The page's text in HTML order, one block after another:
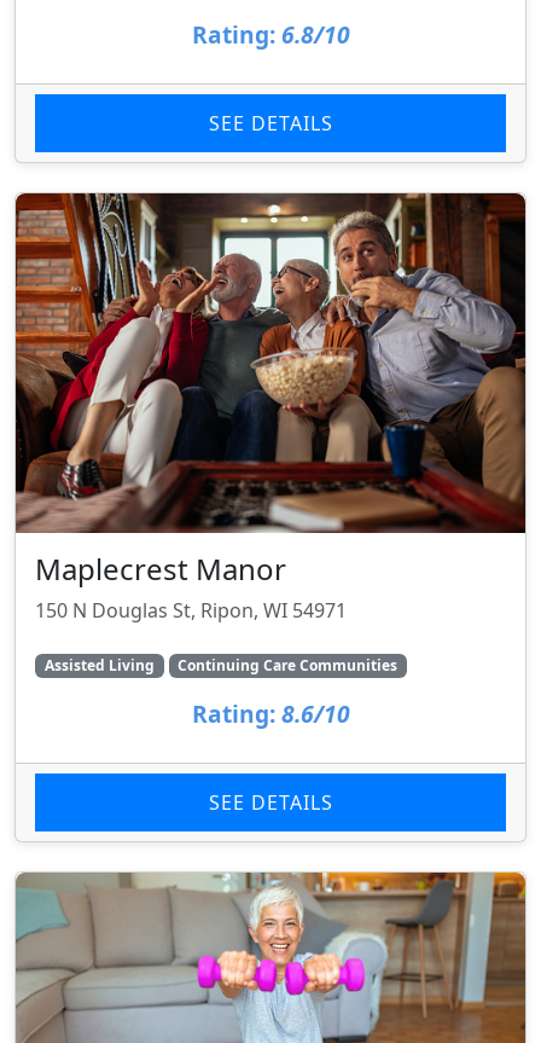
Rating: 6.8/10
SEE DETAILS
Maplecrest Manor
150 N Douglas St, Ripon, WI 54971
Assisted Living Continuing Care Communities
Rating: 8.6/10
SEE DETAILS